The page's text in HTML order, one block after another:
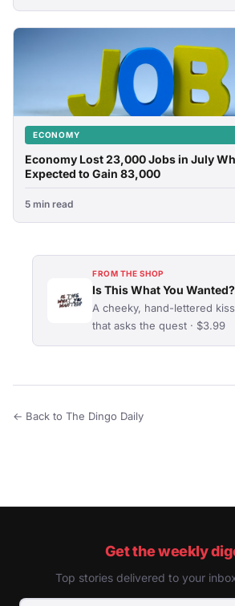
ECONOMY
Economy Lost 23,000 Jobs in July
Expected to Gain 83,000
5 min read
FROM THE SHOP
Is This What You
A cheeky, hand-lettered
that asks the quest · $3.99
← Back to The Dingo Daily
Get the weekly
Top stories delivered to your